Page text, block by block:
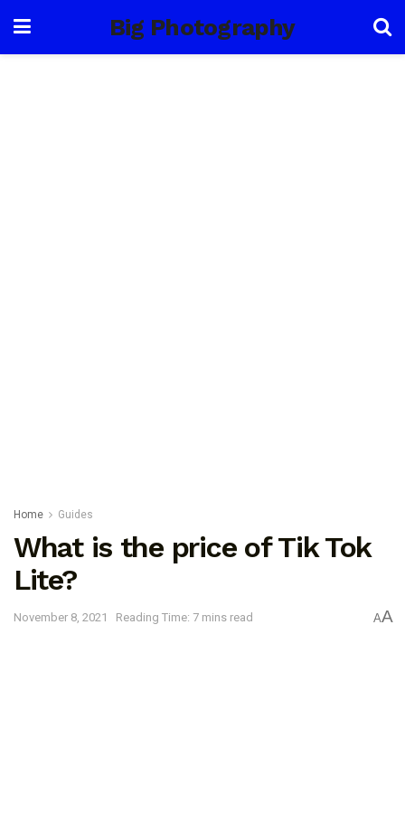
Big Photography
Home Guides
What is the price of Tik Tok
Lite?
November 8, 2021 Reading Time: 7 mins read AA